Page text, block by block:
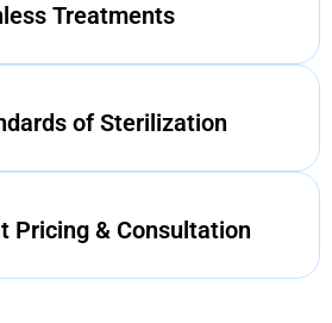
Treatments
of Sterilization
Pricing & Consultation